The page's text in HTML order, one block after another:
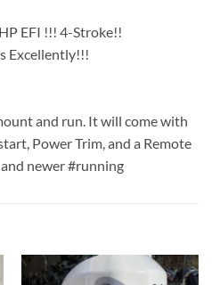
EFI !!! 4-Stroke!!
Excellently!!!
and run. It will come with
Power Trim, and a Remote
newer #running